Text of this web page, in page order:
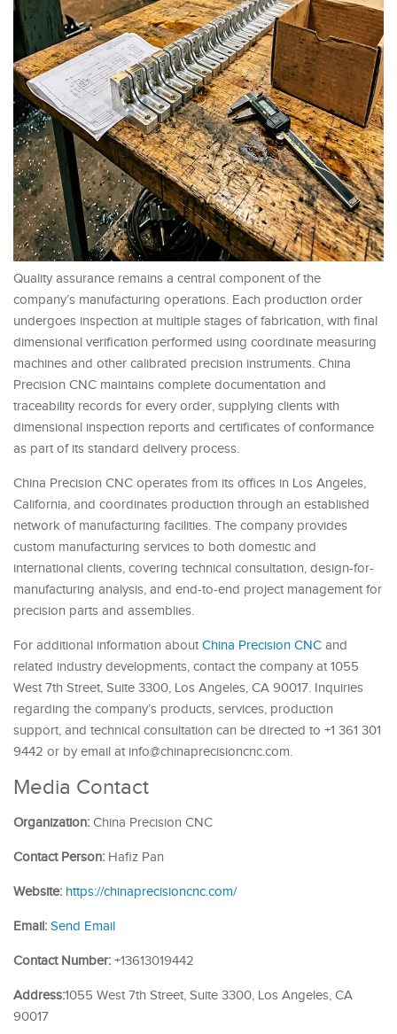
Quality assurance remains a central component of the
company’s manufacturing operations. Each production order
undergoes inspection at multiple stages of fabrication, with final
dimensional verification performed using coordinate measuring
machines and other calibrated precision instruments. China
Precision CNC maintains complete documentation and
traceability records for every order, supplying clients with
dimensional inspection reports and certificates of conformance
as part of its standard delivery process.
China Precision CNC operates from its offices in Los Angeles,
California, and coordinates production through an established
network of manufacturing facilities. The company provides
custom manufacturing services to both domestic and
international clients, covering technical consultation, design-for-
manufacturing analysis, and end-to-end project management for
precision parts and assemblies.
For additional information about China Precision CNC and
related industry developments, contact the company at 1055
West 7th Street, Suite 3300, Los Angeles, CA 90017. Inquiries
regarding the company’s products, services, production
support, and technical consultation can be directed to +1 361 301
9442 or by email at info@chinaprecisioncnc.com.
Media Contact
Organization: China Precision CNC
Contact Person: Hafiz Pan
Website: https://chinaprecisioncnc.com/
Email: Send Email
Contact Number: +13613019442
Address:1055 West 7th Street, Suite 3300, Los Angeles, CA
90017